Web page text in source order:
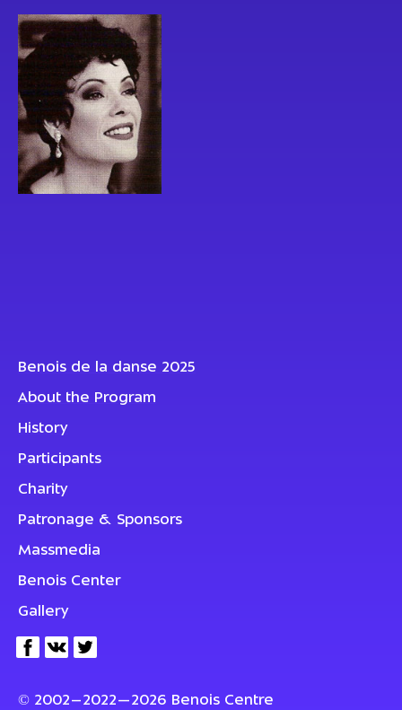
Benois de la danse 2025
About the Program
History
Participants
Charity
Patronage & Sponsors
Massmedia
Benois Center
Gallery
© 2002–2022—2026 Benois Centre